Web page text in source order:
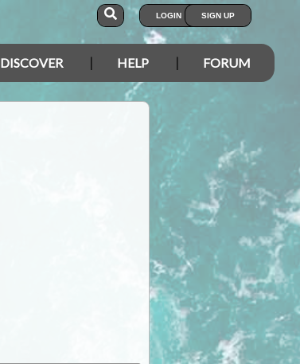
LOGIN SIGN UP
DISCOVER HELP FORUM